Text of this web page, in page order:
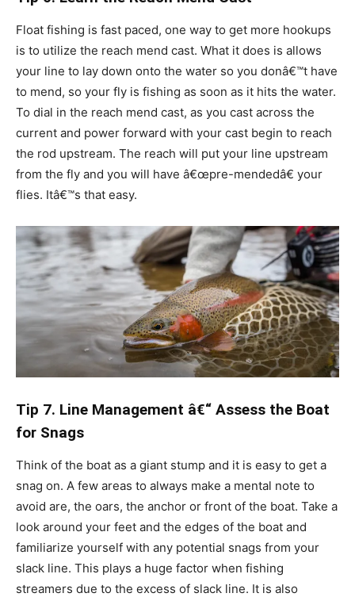
Float fishing is fast paced, one way to get more hookups
is to utilize the reach mend cast. What it does is allows
your line to lay down onto the water so you donâ€™t have
to mend, so your fly is fishing as soon as it hits the water.
To dial in the reach mend cast, as you cast across the
current and power forward with your cast begin to reach
the rod upstream. The reach will put your line upstream
from the fly and you will have â€œpre-mendedâ€ your
flies. Itâ€™s that easy.
Tip 7. Line Management â€“ Assess the Boat
for Snags
Think of the boat as a giant stump and it is easy to get a
snag on. A few areas to always make a mental note to
avoid are, the oars, the anchor or front of the boat. Take a
look around your feet and the edges of the boat and
familiarize yourself with any potential snags from your
slack line. This plays a huge factor when fishing
streamers due to the excess of slack line. It is also